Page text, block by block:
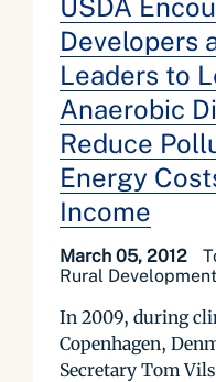
USDA
Developers
Leaders to
Anaerobic
Reduce
Energy
Income
March 05, 2012
Rural Development
In 2009, during
Copenhagen,
Secretary Tom